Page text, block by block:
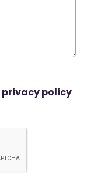
privacy policy